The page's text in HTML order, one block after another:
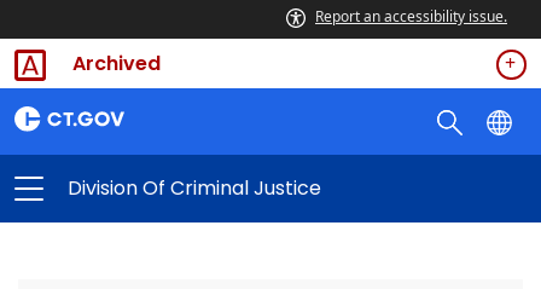
Report an accessibility issue.
Archived
Division Of Criminal Justice